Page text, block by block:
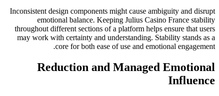
Inconsistent design components might cause ambiguity and disrupt
emotional balance. Keeping Julius Casino France stability
throughout different sections of a platform helps ensure that users
may work with certainty and understanding. Stability stands as a
core for both ease of use and emotional engagement.
Reduction and Managed Emotional
Influence